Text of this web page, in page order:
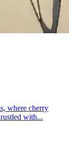
where cherry
with...